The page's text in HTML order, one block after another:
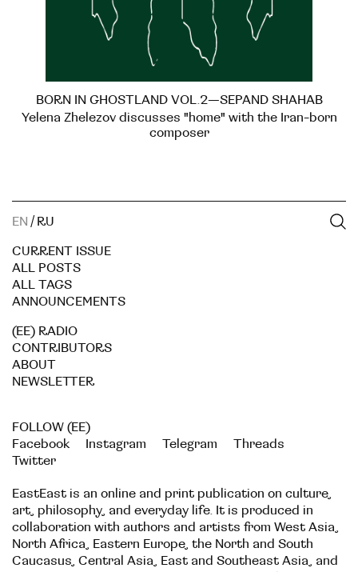
BORN IN GHOSTLAND VOL.2—SEPAND SHAHAB
Yelena Zhelezov discusses "home" with the Iran-born
composer
EN / RU
CURRENT ISSUE
ALL POSTS
ALL TAGS
ANNOUNCEMENTS
(EE) RADIO
CONTRIBUTORS
ABOUT
NEWSLETTER
FOLLOW (EE)
Facebook
Instagram Telegram
Threads
Twitter
EastEast is an online and print publication on culture,
art, philosophy, and everyday life. It is produced in
collaboration with authors and artists from West Asia,
North Africa, Eastern Europe, the North and South
Caucasus, Central Asia, East and Southeast Asia, and